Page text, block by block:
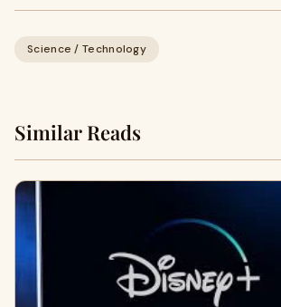
Science / Technology
Similar Reads